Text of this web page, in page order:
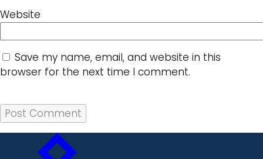
Website
Save my name, email, and website in this
browser for the next time I comment.